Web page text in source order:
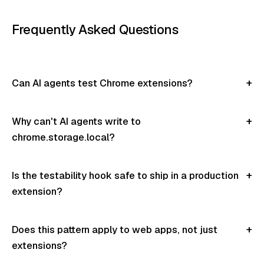
Frequently Asked Questions
Can AI agents test Chrome extensions?
Why can't AI agents write to
chrome.storage.local?
Is the testability hook safe to ship in a production
extension?
Does this pattern apply to web apps, not just
extensions?